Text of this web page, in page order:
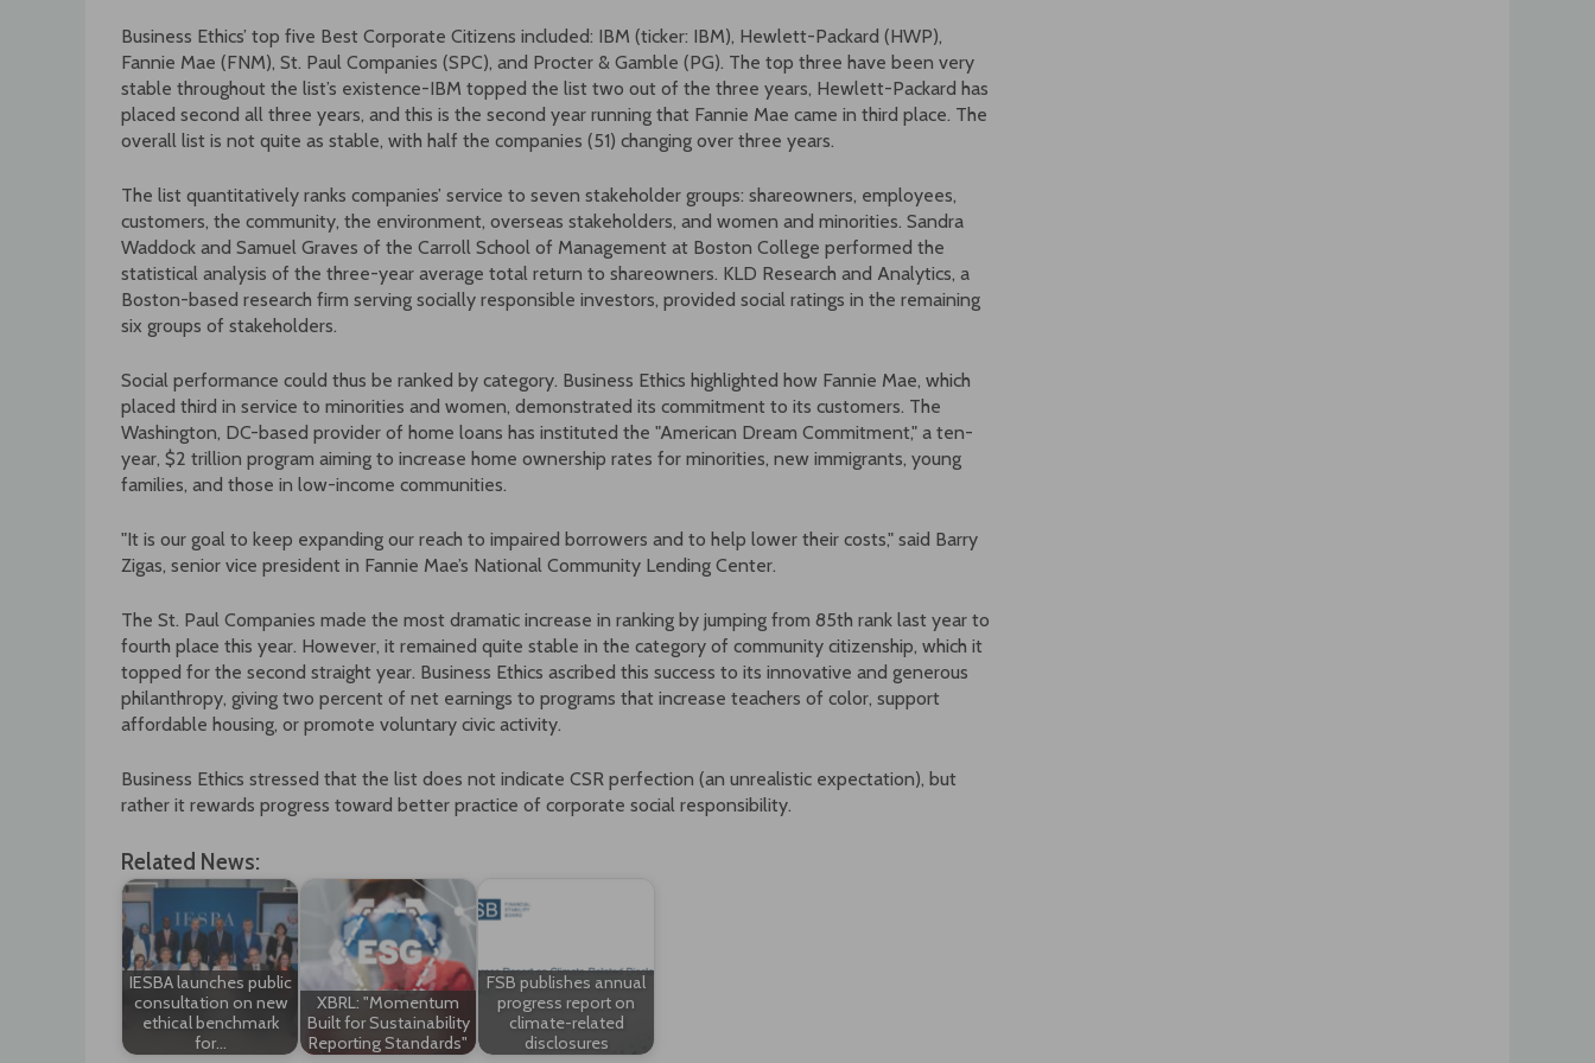
Business Ethics’ top five Best Corporate Citizens included: IBM (ticker: IBM), Hewlett-Packard (HWP),
Fannie Mae (FNM), St. Paul Companies (SPC), and Procter & Gamble (PG). The top three have been very
stable throughout the list’s existence-IBM topped the list two out of the three years, Hewlett-Packard has
placed second all three years, and this is the second year running that Fannie Mae came in third place. The
overall list is not quite as stable, with half the companies (51) changing over three years.
The list quantitatively ranks companies’ service to seven stakeholder groups: shareowners, employees,
customers, the community, the environment, overseas stakeholders, and women and minorities. Sandra
Waddock and Samuel Graves of the Carroll School of Management at Boston College performed the
statistical analysis of the three-year average total return to shareowners. KLD Research and Analytics, a
Boston-based research firm serving socially responsible investors, provided social ratings in the remaining
six groups of stakeholders.
Social performance could thus be ranked by category. Business Ethics highlighted how Fannie Mae, which
placed third in service to minorities and women, demonstrated its commitment to its customers. The
Washington, DC-based provider of home loans has instituted the "American Dream Commitment," a ten-
year, $2 trillion program aiming to increase home ownership rates for minorities, new immigrants, young
families, and those in low-income communities.
"It is our goal to keep expanding our reach to impaired borrowers and to help lower their costs," said Barry
Zigas, senior vice president in Fannie Mae’s National Community Lending Center.
The St. Paul Companies made the most dramatic increase in ranking by jumping from 85th rank last year to
fourth place this year. However, it remained quite stable in the category of community citizenship, which it
topped for the second straight year. Business Ethics ascribed this success to its innovative and generous
philanthropy, giving two percent of net earnings to programs that increase teachers of color, support
affordable housing, or promote voluntary civic activity.
Business Ethics stressed that the list does not indicate CSR perfection (an unrealistic expectation), but
rather it rewards progress toward better practice of corporate social responsibility.
Related News:
IESBA launches public
consultation on new
ethical benchmark
for…
XBRL: "Momentum
Built for Sustainability
Reporting Standards"
FSB publishes annual
progress report on
climate-related
disclosures